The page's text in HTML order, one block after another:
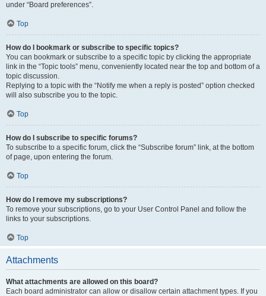
under “Board preferences”.
Top
How do I bookmark or subscribe to specific topics?
You can bookmark or subscribe to a specific topic by clicking the appropriate
link in the “Topic tools” menu, conveniently located near the top and bottom of a
topic discussion.
Replying to a topic with the “Notify me when a reply is posted” option checked
will also subscribe you to the topic.
Top
How do I subscribe to specific forums?
To subscribe to a specific forum, click the “Subscribe forum” link, at the bottom
of page, upon entering the forum.
Top
How do I remove my subscriptions?
To remove your subscriptions, go to your User Control Panel and follow the
links to your subscriptions.
Top
Attachments
What attachments are allowed on this board?
Each board administrator can allow or disallow certain attachment types. If you